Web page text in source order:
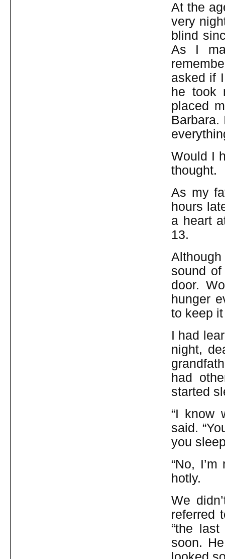
At the
very
blind
As I
asked if
he took
placed
Barbara.
Would I
thought.
As my
hours
a heart
13.
sound
door.
hunger
to keep
I had
night,
had
started
“I know
said.
you
“No,
hotly.
We
referred
“the
soon.